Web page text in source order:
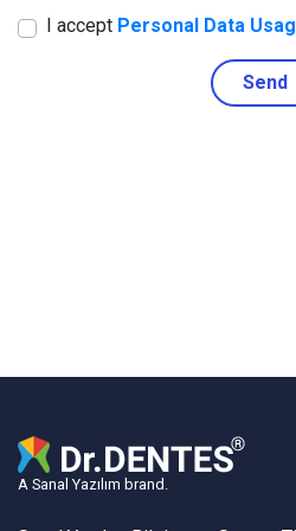
I accept Personal Data
Send
A Sanal Yazılım brand.